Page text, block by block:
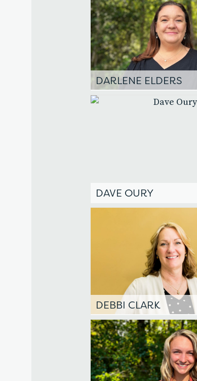
DARLENE ELDERS
DAVE OURY
DEBBI CLARK